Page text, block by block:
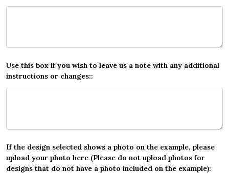
Use this box if you wish to leave us a note with any additional
instructions or changes::
If the design selected shows a photo on the example, please
upload your photo here (Please do not upload photos for
designs that do not have a photo included on the example):